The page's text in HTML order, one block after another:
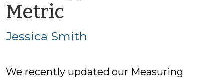
Metric
Jessica
Jessica Smith
We recently updated our Measuring